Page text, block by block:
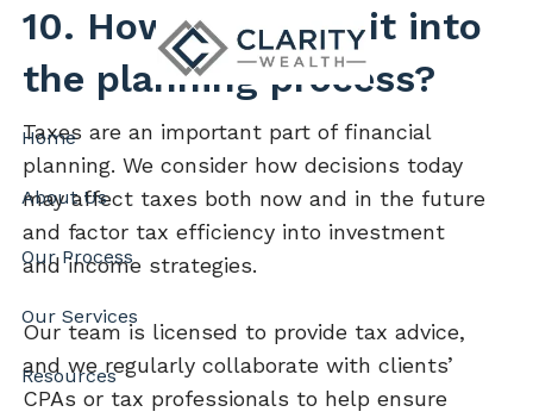
Skip to main content
Home
About Us
Our Process
Our Services
Resources
10. How do taxes fit into
the planning process?
Taxes are an important part of financial
planning. We consider how decisions today
may affect taxes both now and in the future
and factor tax efficiency into investment
and income strategies.
Our team is licensed to provide tax advice,
and we regularly collaborate with clients’
CPAs or tax professionals to help ensure